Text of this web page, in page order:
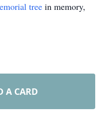
tree in memory,
A CARD